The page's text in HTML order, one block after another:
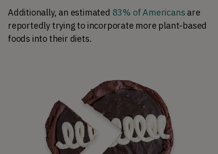
Additionally, an estimated 83% of Americans are
reportedly trying to incorporate more plant-based
foods into their diets.